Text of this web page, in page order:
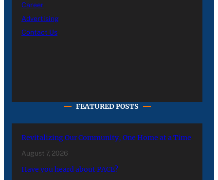
Career
Advertising
Contact Us
FEATURED POSTS
Revitalizing Our Community, One Home at a Time
August 7, 2026
Have you heard about PACE?